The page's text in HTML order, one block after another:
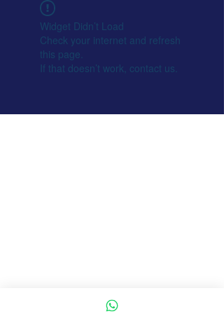
Widget Didn’t Load
Check your internet and refresh
this page.
If that doesn’t work, contact us.